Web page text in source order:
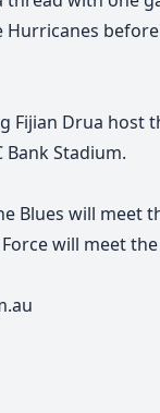
Hurricanes
Fijian Drua host
Bank Stadium.
Blues will meet
will meet